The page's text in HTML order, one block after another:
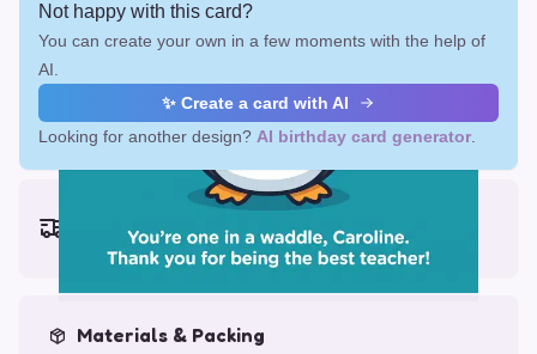
Not happy with this card?
You can create your own in a few moments with the help of
AI.
✨ Create a card with AI
Looking for another design? AI birthday card generator
Earliest delivery (ordering now):
Fri, Aug 14, 2026
Materials & Packing